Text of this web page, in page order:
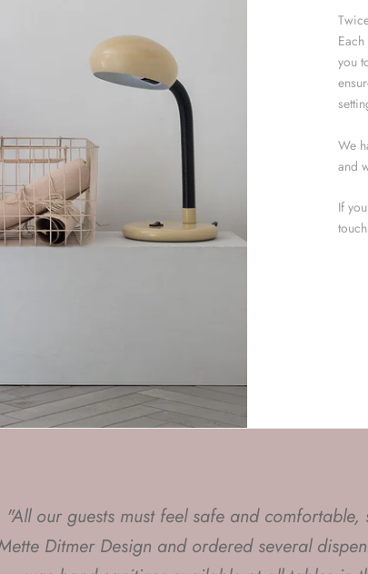
you
We
and
If
"All our guests must feel safe and
Mette Ditmer Design and ordered several
was hand sanitizer available at all tables in
"I have chosen Mette Ditmer's products for
give the rooms and interior a modern look